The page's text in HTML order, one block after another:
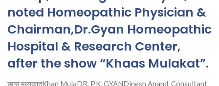
noted Homeopathic Physician &
Chairman,Dr.Gyan Homeopathic
Hospital & Research Center,
after the show “Khaas Mulakat”.
खास मुलाकातKhan MulaDR. P.K. GYANDinesh Anand, Consultant